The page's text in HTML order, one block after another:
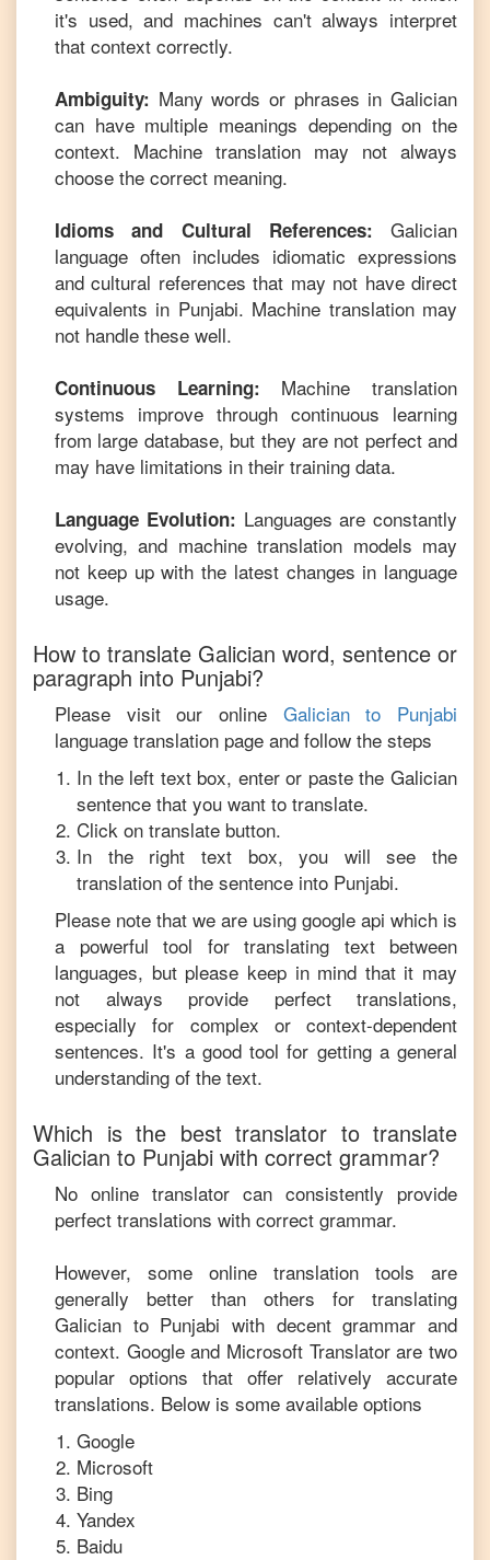
it's used, and machines can't always interpret
that context correctly.
Ambiguity: Many words or phrases in Galician
can have multiple meanings depending on the
context. Machine translation may not always
choose the correct meaning.
Idioms and Cultural References: Galician
language often includes idiomatic expressions
and cultural references that may not have direct
equivalents in Punjabi. Machine translation may
not handle these well.
Continuous Learning: Machine translation
systems improve through continuous learning
from large database, but they are not perfect and
may have limitations in their training data.
Language Evolution: Languages are constantly
evolving, and machine translation models may
not keep up with the latest changes in language
usage.
How to translate Galician word, sentence or
paragraph into Punjabi?
Please visit our online Galicianto Punjabi
language translation page and follow the steps
In the left text box, enter or paste the Galician
sentence that you want to translate.
Click on translate button.
In the right text box, you will see the
translation of the sentence into Punjabi.
Please note that we are using google api which is
a powerful tool for translating text between
languages, but please keep in mind that it may
not always provide perfect translations,
especially for complex or context-dependent
sentences. It's a good tool for getting a general
understanding of the text.
Which is the best translator to translate
Galician to Punjabi with correct grammar?
No online translator can consistently provide
perfect translations with correct grammar.
However, some online translation tools are
generally better than others for translating
Galician to Punjabi with decent grammar and
context. Google and Microsoft Translator are two
popular options that offer relatively accurate
translations. Below is some available options
Google
Microsoft
Bing
Yandex
Baidu